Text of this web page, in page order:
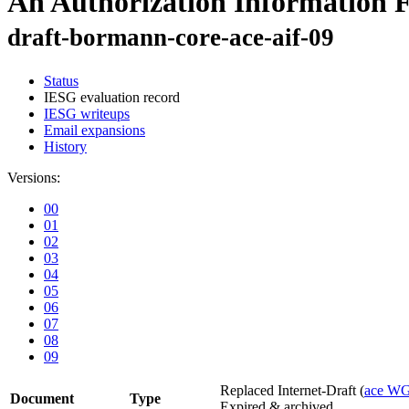
draft-bormann-core-ace-aif-09
Status
IESG evaluation record
IESG writeups
Email expansions
History
Versions:
00
01
02
03
04
05
06
07
08
09
Document Type
Replaced Internet-Draft (ace